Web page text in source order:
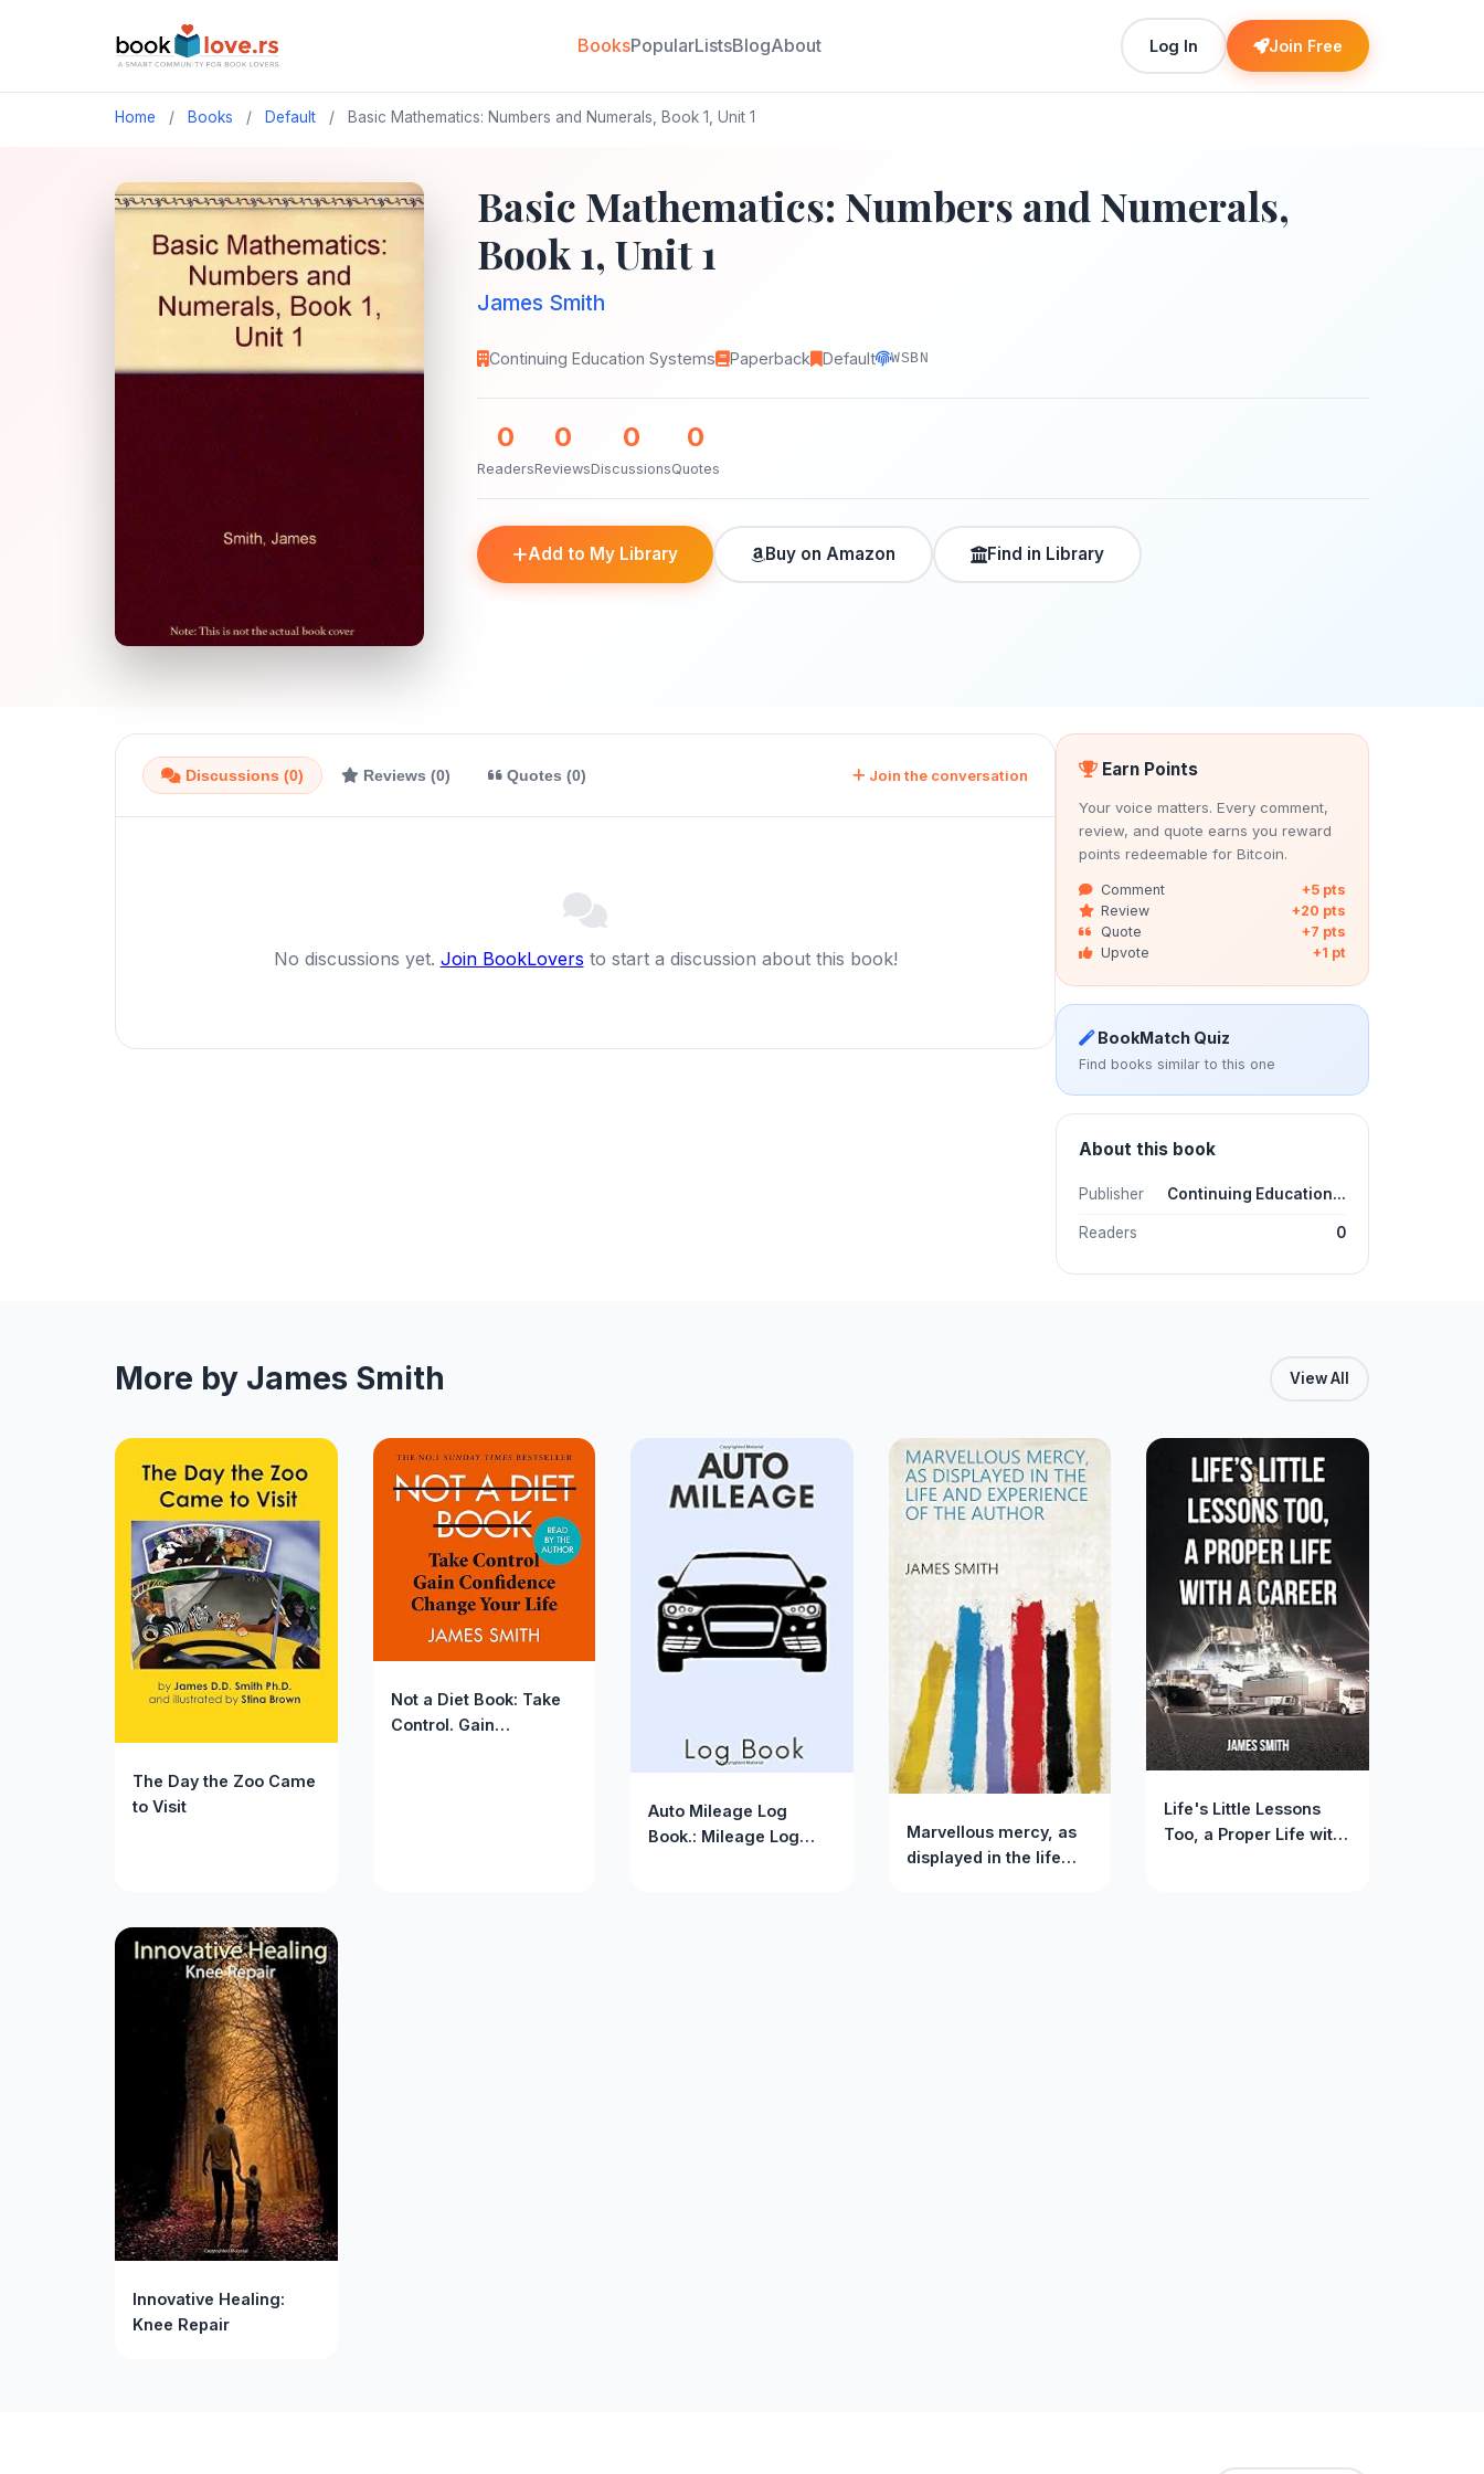
BooksPopularListsBlogAbout Log In Join Free
Home / Books / Default / Basic Mathematics: Numbers and Numerals, Book 1, Unit 1
Basic Mathematics: Numbers and Numerals,
Book 1, Unit 1
James Smith
Continuing Education Systems Paperback Default WSBN
0
Readers
0
Reviews
0
Discussions
0
Quotes
Add to My Library Buy on Amazon Find in Library
Discussions (0) Reviews (0) Quotes (0) Join the conversation
No discussions yet. Join BookLovers to start a discussion about this book!
Earn Points
Your voice matters. Every comment,
review, and quote earns you reward
points redeemable for Bitcoin.
Comment
+5 pts
Review
+20 pts
Quote
+7 pts
Upvote
+1 pt
BookMatch Quiz
Find books similar to this one
About this book
Publisher Continuing Education...
Readers 0
More by James Smith View All
The Day the Zoo Came
to Visit
Not a Diet Book: Take
Control. Gain
Auto Mileage Log
Book.: Mileage Log
Marvellous mercy, as
displayed in the life
Life's Little Lessons
Too, a Proper Life with
Innovative Healing:
Knee Repair